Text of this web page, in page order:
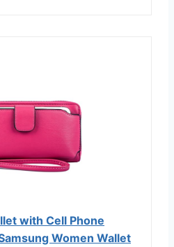
with Cell Phone
Women Wallet